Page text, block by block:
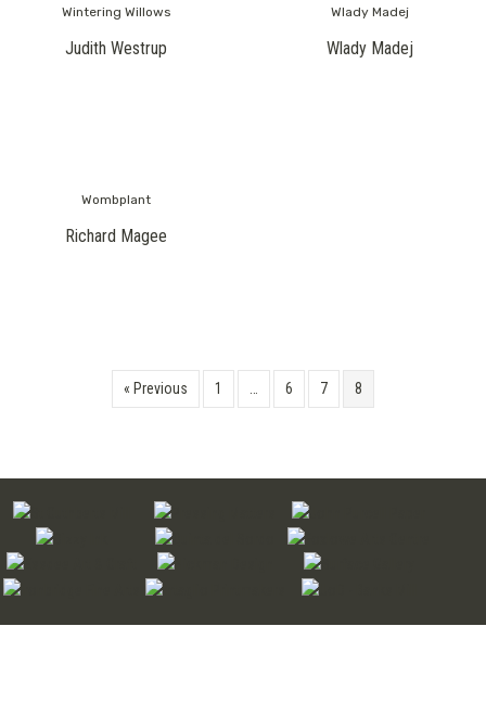
Wintering Willows
Judith Westrup
Wlady Madej
Wlady Madej
Wombplant
Richard Magee
« Previous 1 6 7 8